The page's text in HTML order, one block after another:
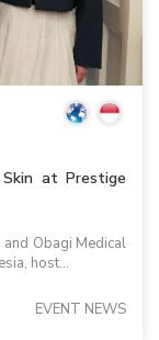
at Prestige
and Obagi Medical
host...
EVENT NEWS